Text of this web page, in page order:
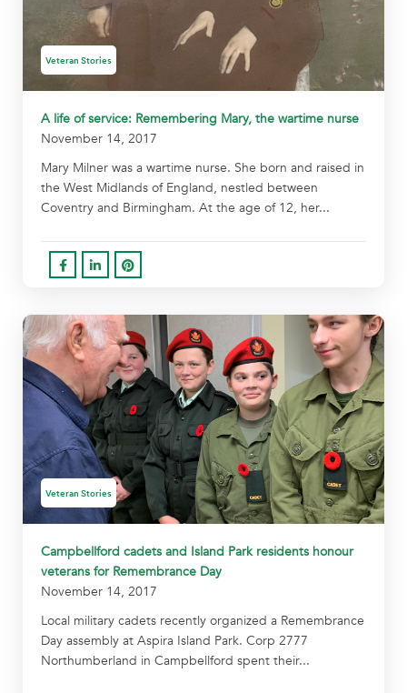
Veteran Stories
A life of service: Remembering Mary, the wartime nurse
November 14, 2017
Mary Milner was a wartime nurse. She born and raised in
the West Midlands of England, nestled between
Coventry and Birmingham. At the age of 12, her...
Veteran Stories
Campbellford cadets and Island Park residents honour
veterans for Remembrance Day
November 14, 2017
Local military cadets recently organized a Remembrance
Day assembly at Aspira Island Park. Corp 2777
Northumberland in Campbellford spent their...